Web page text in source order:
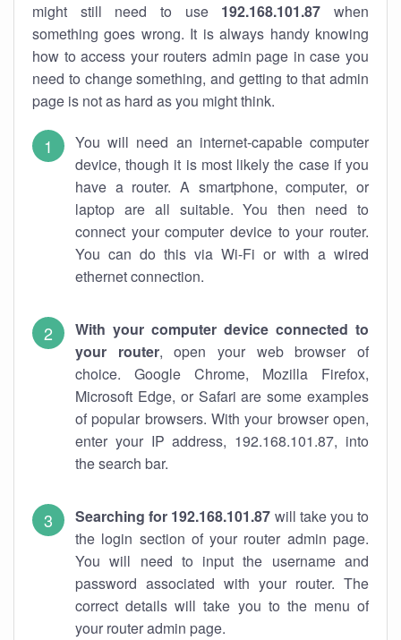
might still need to use 192.168.101.87 when
something goes wrong. It is always handy knowing
how to access your routers admin page in case you
need to change something, and getting to that admin
page is not as hard as you might think.
You will need an internet-capable computer
device, though it is most likely the case if you
have a router. A smartphone, computer, or
laptop are all suitable. You then need to
connect your computer device to your router.
You can do this via Wi-Fi or with a wired
ethernet connection.
With your computer device connected to
your router, open your web browser of
choice. Google Chrome, Mozilla Firefox,
Microsoft Edge, or Safari are some examples
of popular browsers. With your browser open,
enter your IP address, 192.168.101.87, into
the search bar.
Searching for 192.168.101.87 will take you to
the login section of your router admin page.
You will need to input the username and
password associated with your router. The
correct details will take you to the menu of
your router admin page.